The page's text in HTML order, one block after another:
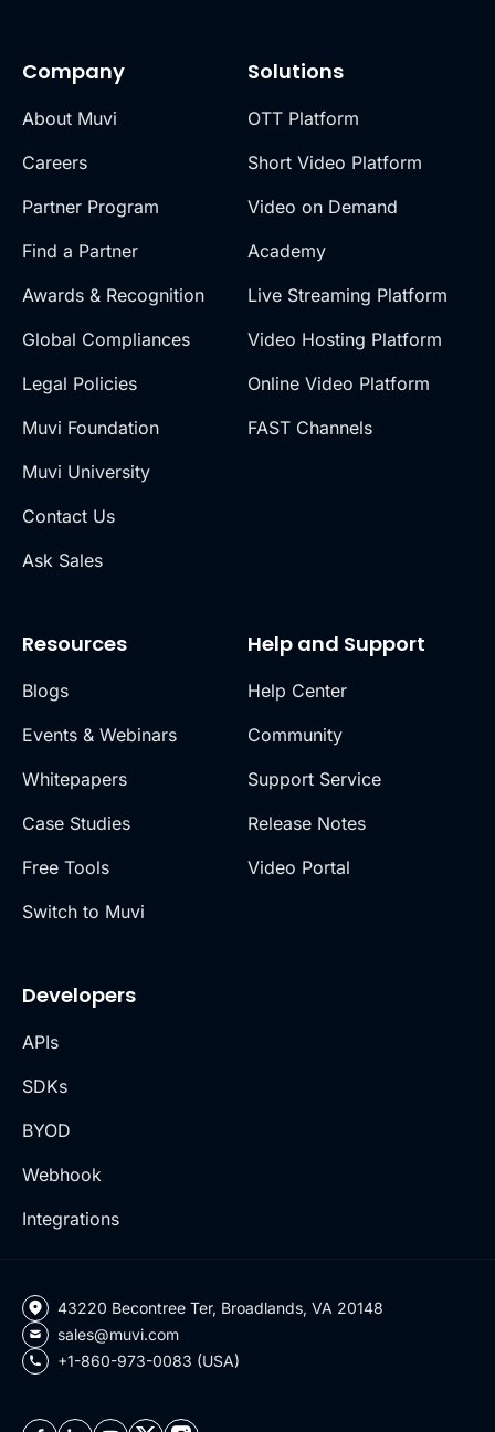
Company
About Muvi
Careers
Partner Program
Find a Partner
Awards & Recognition
Global Compliances
Legal Policies
Muvi Foundation
Muvi University
Contact Us
Ask Sales
Solutions
OTT Platform
Short Video Platform
Video on Demand
Academy
Live Streaming Platform
Video Hosting Platform
Online Video Platform
FAST Channels
Resources
Blogs
Events & Webinars
Whitepapers
Case Studies
Free Tools
Switch to Muvi
Help and Support
Help Center
Community
Support Service
Release Notes
Video Portal
Developers
APIs
SDKs
BYOD
Webhook
Integrations
43220 Becontree Ter, Broadlands, VA 20148
sales@muvi.com
+1-860-973-0083 (USA)